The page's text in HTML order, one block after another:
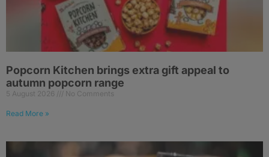
Popcorn Kitchen brings extra gift appeal to
autumn popcorn range
5 August 2026 No Comments
Read More »